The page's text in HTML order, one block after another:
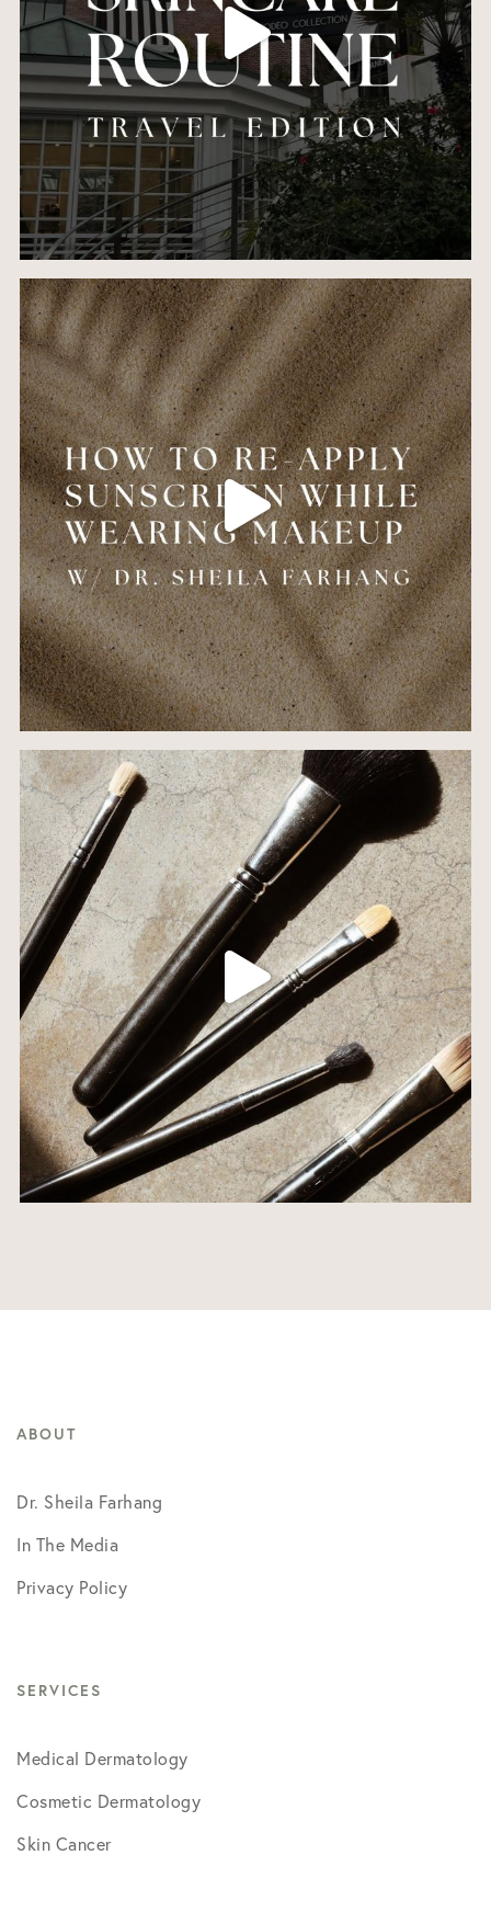
ABOUT
Dr. Sheila Farhang
In The Media
Privacy Policy
SERVICES
Medical Dermatology
Cosmetic Dermatology
Skin Cancer